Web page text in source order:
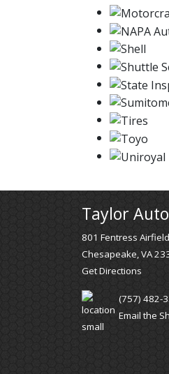
Taylor
801 Fentress
Chesapeake, VA
Get Directions
(757) 482-
Email the